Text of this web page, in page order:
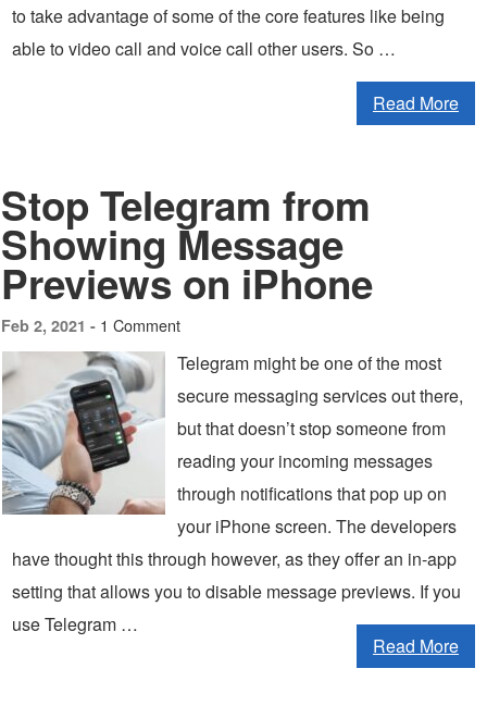
to take advantage of some of the core features like being
able to video call and voice call other users. So …
Read More
Stop Telegram from
Showing Message
Previews on iPhone
Feb 2, 2021 - 1 Comment
Telegram might be one of the most
secure messaging services out there,
but that doesn’t stop someone from
reading your incoming messages
through notifications that pop up on
your iPhone screen. The developers
have thought this through however, as they offer an in-app
setting that allows you to disable message previews. If you
use Telegram …
Read More